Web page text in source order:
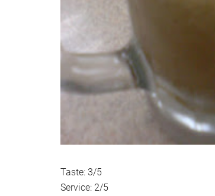
Taste: 3/5
Service: 2/5